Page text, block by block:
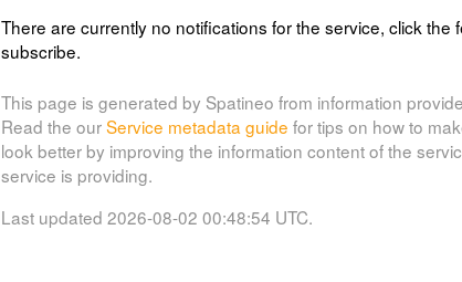
Country boundaries map derived from the country
Soil Map of the World. Updated up to 2005.
Layer metadata (html)
There are currently no notifications for the service, click the
subscribe.
This page is generated by Spatineo from information
Read the ourService metadata guide for tips on how to
look better by improving the information content of the
service is providing.
Last updated 2026-08-02 00:48:54 UTC.